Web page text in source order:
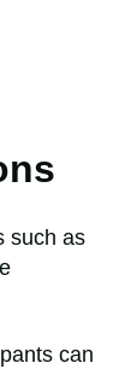
such as
can